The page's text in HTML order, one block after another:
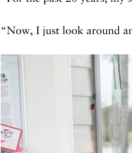
“Now, I just look around